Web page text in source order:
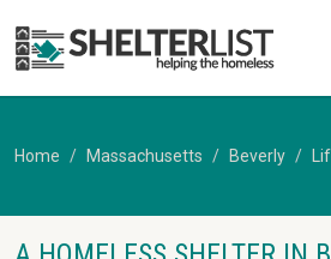
Home Massachusetts Beverly